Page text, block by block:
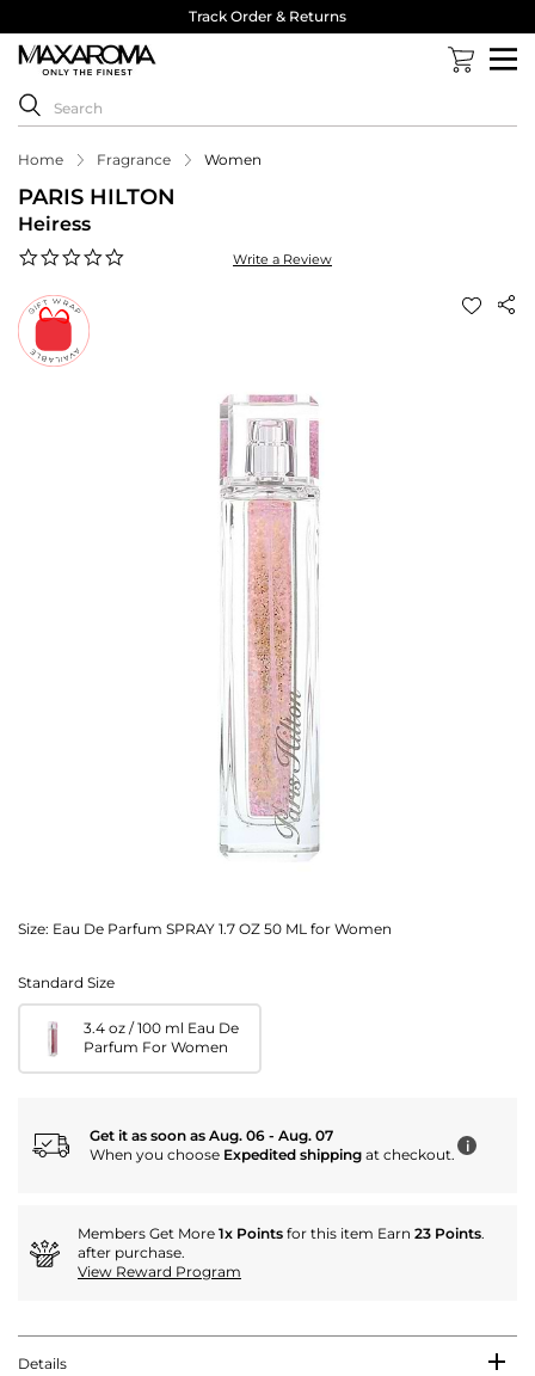
Track Order & Returns
Home Fragrance Women
PARIS HILTON
Heiress
Write a Review
Size: Eau De Parfum SPRAY 1.7 OZ 50 ML for Women
Standard Size
3.4 oz / 100 ml Eau De
Parfum For Women
Get it as soon as Aug. 06 - Aug. 07
When you choose Expedited shipping at checkout. i
Members Get More 1x Points for this item Earn 23 Points.
after purchase.
View Reward Program
Details